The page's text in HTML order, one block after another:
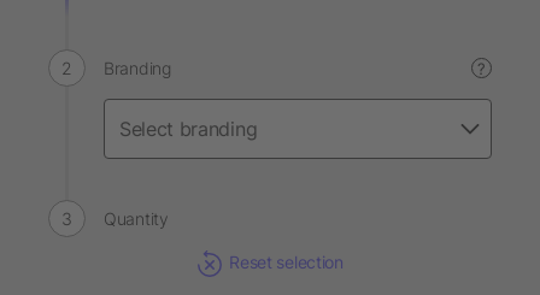
Branding ?
Quantity
Reset selection